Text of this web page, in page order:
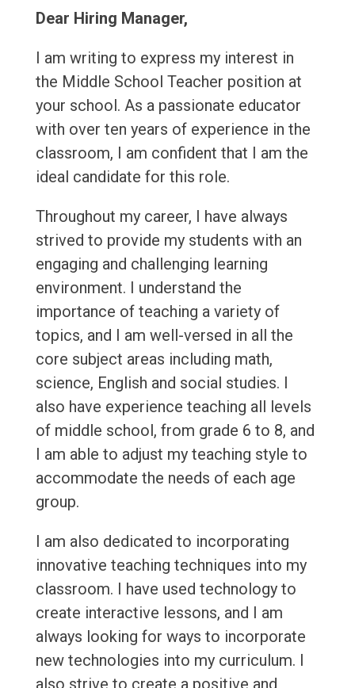
Dear Hiring Manager,
I am writing to express my interest in
the Middle School Teacher position at
your school. As a passionate educator
with over ten years of experience in the
classroom, I am confident that I am the
ideal candidate for this role.
Throughout my career, I have always
strived to provide my students with an
engaging and challenging learning
environment. I understand the
importance of teaching a variety of
topics, and I am well-versed in all the
core subject areas including math,
science, English and social studies. I
also have experience teaching all levels
of middle school, from grade 6 to 8, and
I am able to adjust my teaching style to
accommodate the needs of each age
group.
I am also dedicated to incorporating
innovative teaching techniques into my
classroom. I have used technology to
create interactive lessons, and I am
always looking for ways to incorporate
new technologies into my curriculum. I
also strive to create a positive and